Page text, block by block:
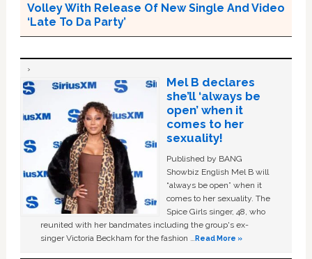
Volley With Release Of New Single And Video
‘Late To Da Party’
Mel B declares
she’ll ‘always be
open’ when it
comes to her
sexuality!
Published by BANG
Showbiz English Mel B will
“always be open” when it
comes to her sexuality. The
Spice Girls singer, 48, who
reunited with her bandmates including the group's ex-
singer Victoria Beckham for the fashion …Read More »